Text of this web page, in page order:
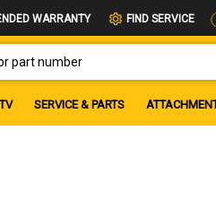
WARRANTY FIND SERVICE
SERVICE & PARTS